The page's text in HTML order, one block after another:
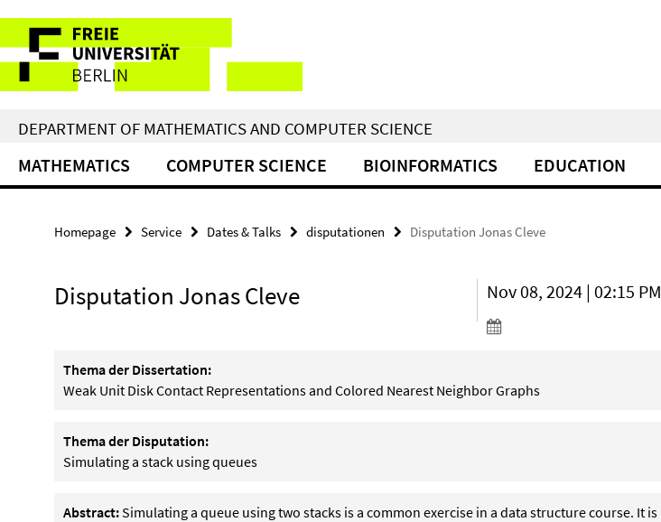
direkt
Inhalt
Service
Navigation
DEPARTMENT OF MATHEMATICS AND COMPUTER SCIENCE
MATHEMATICS COMPUTER SCIENCE BIOINFORMATICS EDUCATION
Homepage Service Dates & Talks disputationen Disputation Jonas Cleve
Disputation Jonas Cleve Nov 08, 2024 | 02:15 PM
Thema der Dissertation:
Weak Unit Disk Contact Representations and Colored Nearest Neighbor Graphs
Thema der Disputation:
Simulating a stack using queues
Abstract:Simulating a queue using two stacks is a common exercise in a data structure course. It is